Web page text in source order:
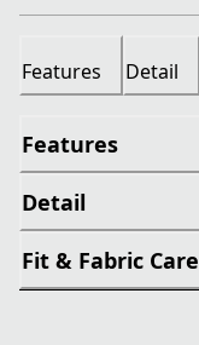
Features Detail
Features
Detail
Fit & Fabric Care